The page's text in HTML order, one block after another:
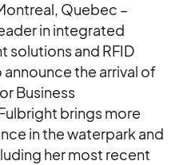
Quebec –
in integrated
solutions and RFID
the arrival of
Business
brings more
in the waterpark and
her most recent